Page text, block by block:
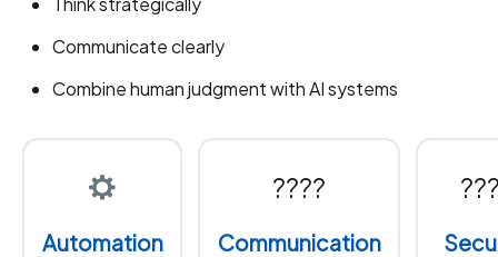
Communicate clearly
Combine human judgment with AI systems
Automation
????
Communication